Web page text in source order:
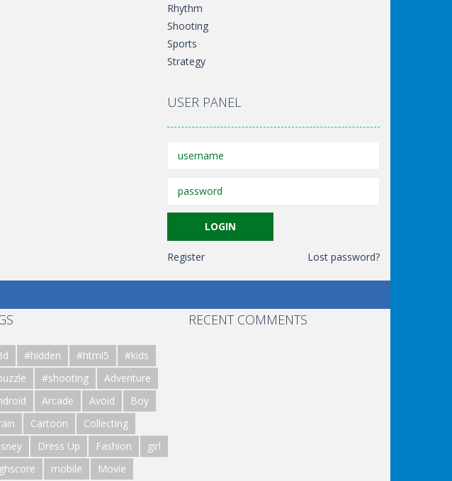
Rhythm
Shooting
Sports
Strategy
USER PANEL
Register Lost password?
#hidden #html5
#kids
#shooting
Adventure
Arcade Avoid
Boy
Cartoon
Collecting
Dress Up Fashion
girl
mobile Movie
RECENT COMMENTS